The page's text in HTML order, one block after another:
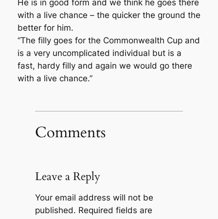
He is in good form and we think he goes there
with a live chance – the quicker the ground the
better for him.
“The filly goes for the Commonwealth Cup and
is a very uncomplicated individual but is a
fast, hardy filly and again we would go there
with a live chance.”
Comments
Leave a Reply
Your email address will not be
published. Required fields are